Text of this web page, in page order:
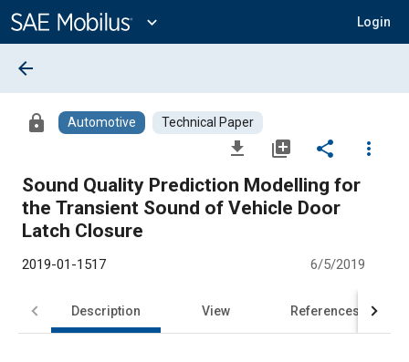
Content
expand_more Login
arrow_back
lock Automotive Technical Paper
file_download library_add share
more_vert
Sound Quality Prediction Modelling for
the Transient Sound of Vehicle Door
Latch Closure
2019-01-1517 6/5/2019
Description View References